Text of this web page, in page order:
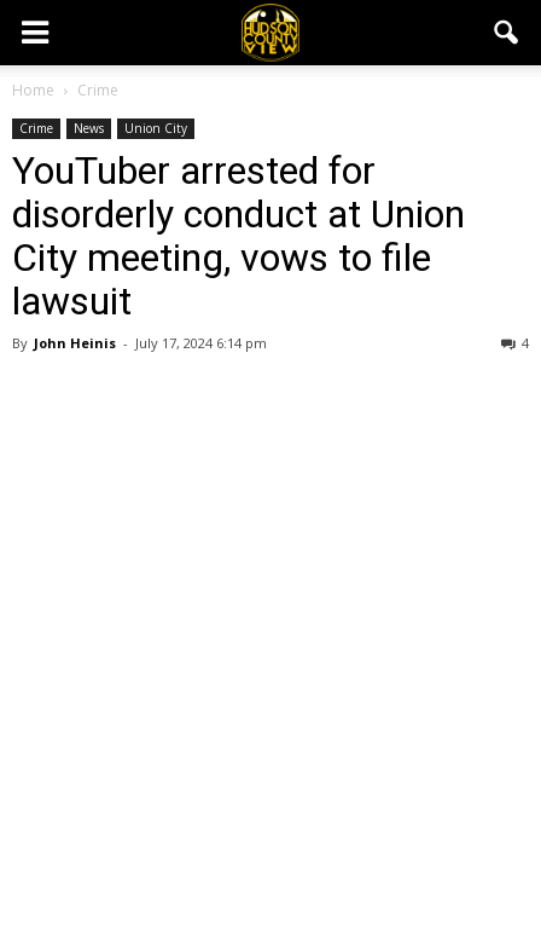
Home Crime
Crime News Union City
YouTuber arrested for
disorderly conduct at Union
City meeting, vows to file
lawsuit
By John Heinis - July 17, 2024 6:14 pm 4